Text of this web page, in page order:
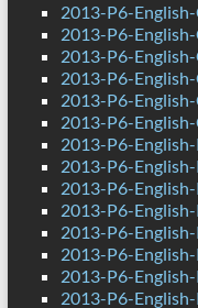
2013-P6-
2013-P6-
2013-P6-
2013-P6-
2013-P6-
2013-P6-
2013-P6-
2013-P6-
2013-P6-
2013-P6-
2013-P6-
2013-P6-
2013-P6-
2013-P6-